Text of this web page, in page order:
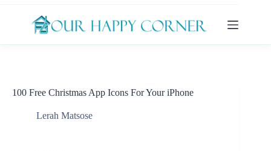
100 Free Christmas App Icons For Your iPhone
Lerah Matsose